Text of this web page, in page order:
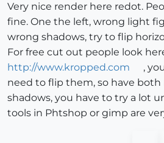
Very nice render here redot.
fine. One the left, wrong light
wrong shadows, try to flip
For free cut out people look
http://www.kropped.com
,
need to flip them, so have
shadows, you have to try a lot
tools in Phtshop or gimp are